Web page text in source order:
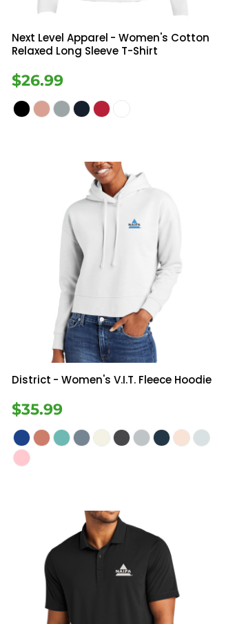
Next Level Apparel - Women's Cotton
Relaxed Long Sleeve T-Shirt
$26.99
District - Women's V.I.T. Fleece Hoodie
$35.99